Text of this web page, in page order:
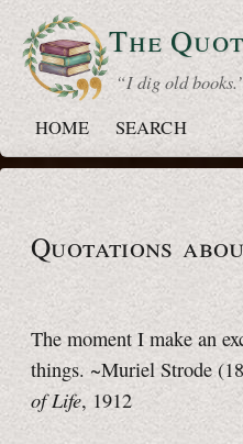
The
“ I dig old
HOME
SEARCH
Quotations
The moment I make an
things. ~Muriel Strode
of Life, 1912